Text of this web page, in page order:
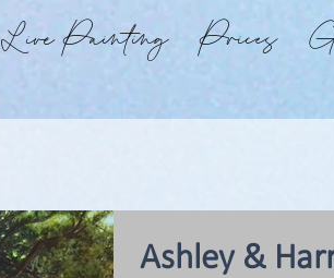
Live Painting Prices
Ashley &